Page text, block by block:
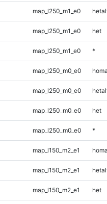
map_l250_m1_e0
map_l250_m1_e0 het
map_l250_m1_e0 *
map_l250_m0_e0
map_l250_m0_e0
map_l250_m0_e0 het
map_l250_m0_e0 *
map_l150_m2_e1
map_l150_m2_e1
map_l150_m2_e1 het